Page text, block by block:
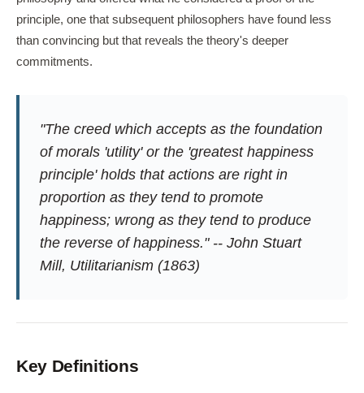
principle, one that subsequent philosophers have found less
than convincing but that reveals the theory's deeper
commitments.
"The creed which accepts as the foundation
of morals 'utility' or the 'greatest happiness
principle' holds that actions are right in
proportion as they tend to promote
happiness; wrong as they tend to produce
the reverse of happiness." -- John Stuart
Mill, Utilitarianism (1863)
Key Definitions